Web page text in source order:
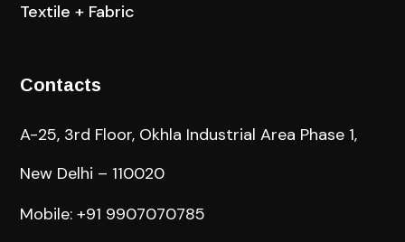
Textile + Fabric
Contacts
A-25, 3rd Floor, Okhla Industrial Area Phase 1,
New Delhi – 110020
Mobile: +91 9907070785